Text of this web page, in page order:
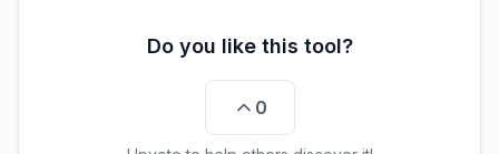
Do you like this tool?
0